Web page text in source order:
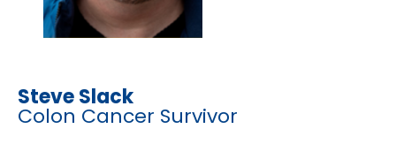
Steve Slack
Colon Cancer Survivor